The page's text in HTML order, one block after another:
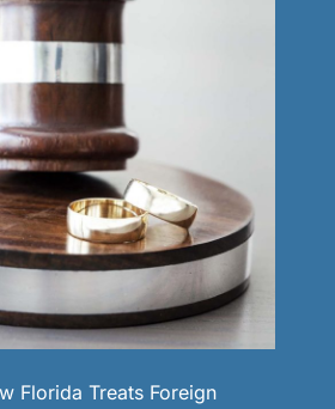
Florida Treats Foreign